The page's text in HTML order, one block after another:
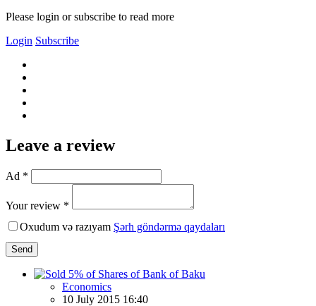
Please login or subscribe to read more
Login Subscribe
Leave a review
Ad *
Your review *
Oxudum və razıyam Şərh göndərmə qaydaları
Send
Economics
10 July 2015 16:40